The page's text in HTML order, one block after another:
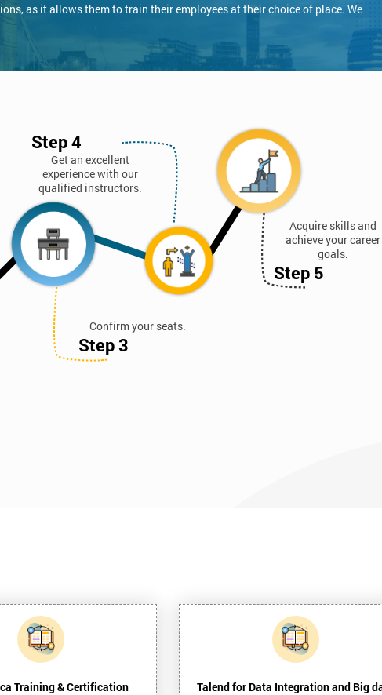
as it allows them to train their employees at their choice of place. We
Confirm your seats.
Step 3
Get an excellent
experience with our
qualified instructors.
Step 4
Acquire skills and
achieve your career
goals.
Step 5
Training & Certification Talend for Data Integration and Big